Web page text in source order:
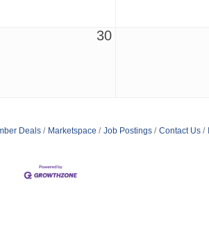
30
Deals Marketspace Job Postings Contact Us